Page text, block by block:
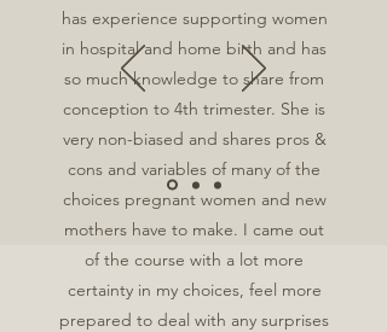
has experience supporting women
in hospital and home birth and has
so much knowledge to share from
conception to 4th trimester. She is
very non-biased and shares pros &
cons and variables of many of the
choices pregnant women and new
mothers have to make. I came out
of the course with a lot more
certainty in my choices, feel more
prepared to deal with any surprises